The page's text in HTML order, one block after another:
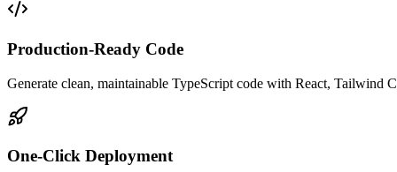
Production-Ready Code
Generate clean, maintainable TypeScript code with React, Tailwind
One-Click Deployment